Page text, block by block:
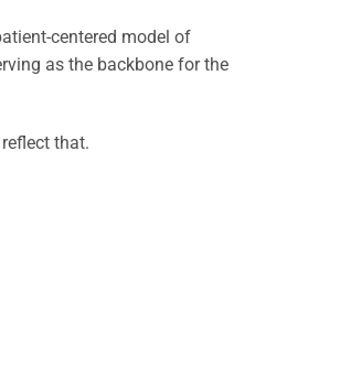
centered model of
as the backbone for the
that.